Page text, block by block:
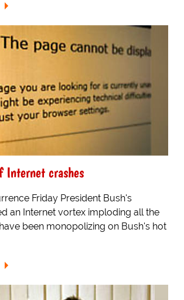
Internet crashes
Friday President Bush's
an Internet vortex imploding all the
been monopolizing on Bush's hot